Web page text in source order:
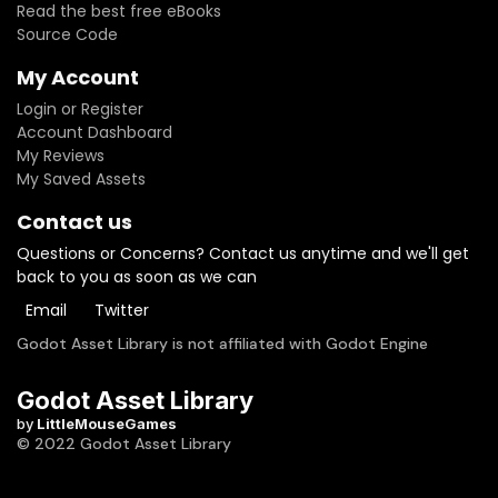
GODOT 4.4!===>Current update provides some fixes for AI
in Godot 4.4along with additional features like vehicle
Read the best free eBooks
Source Code
My Account
Login or Register
Account Dashboard
My Reviews
My Saved Assets
Contact us
Questions or Concerns? Contact us anytime and we'll get
back to you as soon as we can
Email
Twitter
Godot Asset Library is not affiliated with Godot Engine
Godot Asset Library
by LittleMouseGames
© 2022 Godot Asset Library